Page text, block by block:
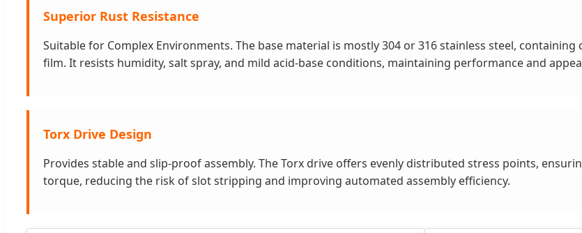
Superior Rust Resistance
Suitable for Complex Environments. The base material is mostly 304 or 316 stainless steel,
film. It resists humidity, salt spray, and mild acid-base conditions, maintaining performance and
Torx Drive Design
Provides stable and slip-proof assembly. The Torx drive offers evenly distributed stress points,
torque, reducing the risk of slot stripping and improving automated assembly efficiency.